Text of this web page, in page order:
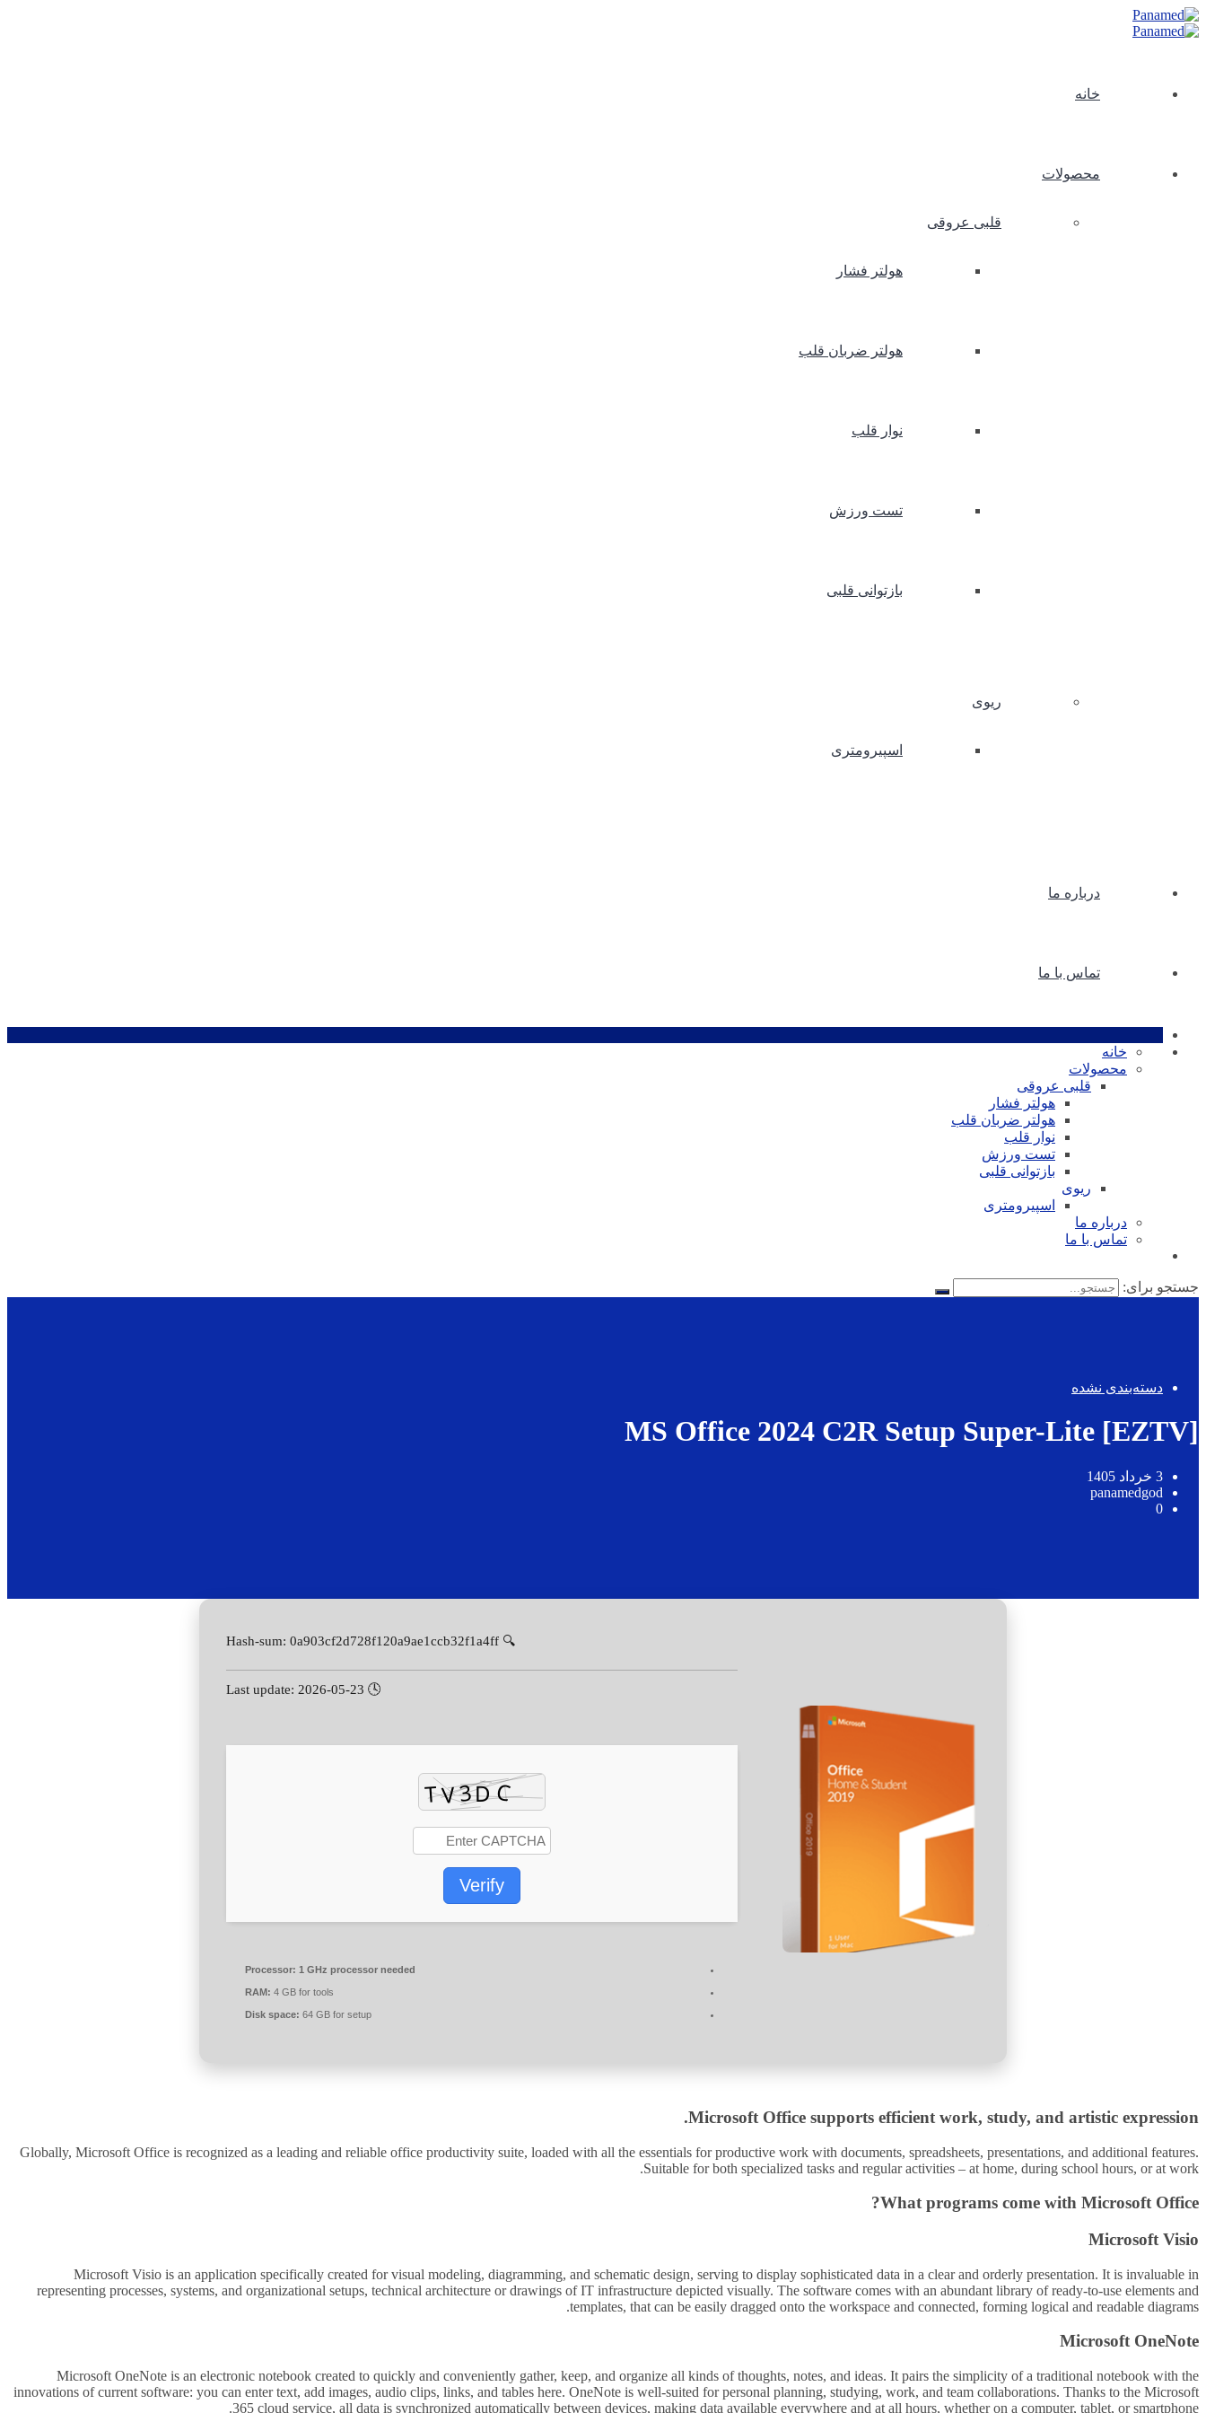
خانه
محصولات
قلبی عروقی
هولتر فشار
هولتر ضربان قلب
نوار قلب
تست ورزش
بازتوانی قلبی
ریوی
اسپیرومتری
درباره ما
تماس با ما
خانه
محصولات
قلبی عروقی
هولتر فشار
هولتر ضربان قلب
نوار قلب
تست ورزش
بازتوانی قلبی
ریوی
اسپیرومتری
درباره ما
تماس با ما
جستجو برای:
دسته‌بندی نشده
MS Office 2024 C2R Setup Super-Lite [EZTV]
3 خرداد 1405
panamedgod
0
🔍 Hash-sum: 0a903cf2d728f120a9ae1ccb32f1a4ff
🕓 Last update: 2026-05-23
Verify
Processor: 1 GHz processor needed
RAM: 4 GB for tools
Disk space: 64 GB for setup
Microsoft Office supports efficient work, study, and artistic expression.
Globally, Microsoft Office is recognized as a leading and reliable office productivity suite, loaded with all the essentials for productive work with documents, spreadsheets, presentations, and additional features.
Suitable for both specialized tasks and regular activities – at home, during school hours, or at work.
What programs come with Microsoft Office?
Microsoft Visio
Microsoft Visio is an application specifically created for visual modeling, diagramming, and schematic design, serving to display sophisticated data in a clear and orderly presentation. It is invaluable in
representing processes, systems, and organizational setups, technical architecture or drawings of IT infrastructure depicted visually. The software comes with an abundant library of ready-to-use elements and
templates, that can be easily dragged onto the workspace and connected, forming logical and readable diagrams.
Microsoft OneNote
Microsoft OneNote is an electronic notebook created to quickly and conveniently gather, keep, and organize all kinds of thoughts, notes, and ideas. It pairs the simplicity of a traditional notebook with the
innovations of current software: you can enter text, add images, audio clips, links, and tables here. OneNote is well-suited for personal planning, studying, work, and team collaborations. Thanks to the Microsoft
365 cloud service, all data is synchronized automatically between devices, making data available everywhere and at all hours, whether on a computer, tablet, or smartphone.